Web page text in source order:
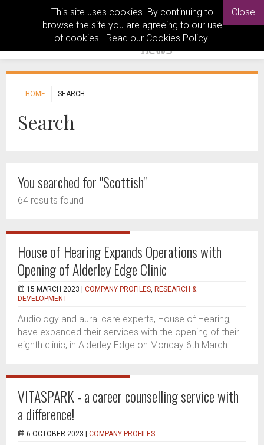
This site uses cookies. By continuing to
browse the site you are agreeing to our use
of cookies. Read our Cookies Policy.
Close
HOME SEARCH
Search
You searched for "Scottish"
64 results found
House of Hearing Expands Operations with
Opening of Alderley Edge Clinic
15 MARCH 2023 | COMPANY PROFILES, RESEARCH &
DEVELOPMENT
Audiology and aural care experts, House of Hearing,
have expanded their services with the opening of their
eighth clinic, in Alderley Edge on Monday 6th March.
VITASPARK - a career counselling service with
a difference!
6 OCTOBER 2023 | COMPANY PROFILES